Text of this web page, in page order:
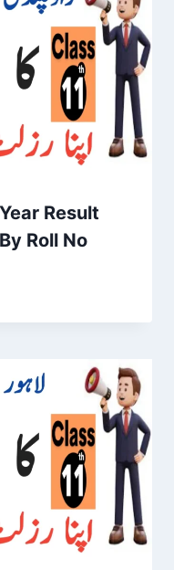
Result
Roll No